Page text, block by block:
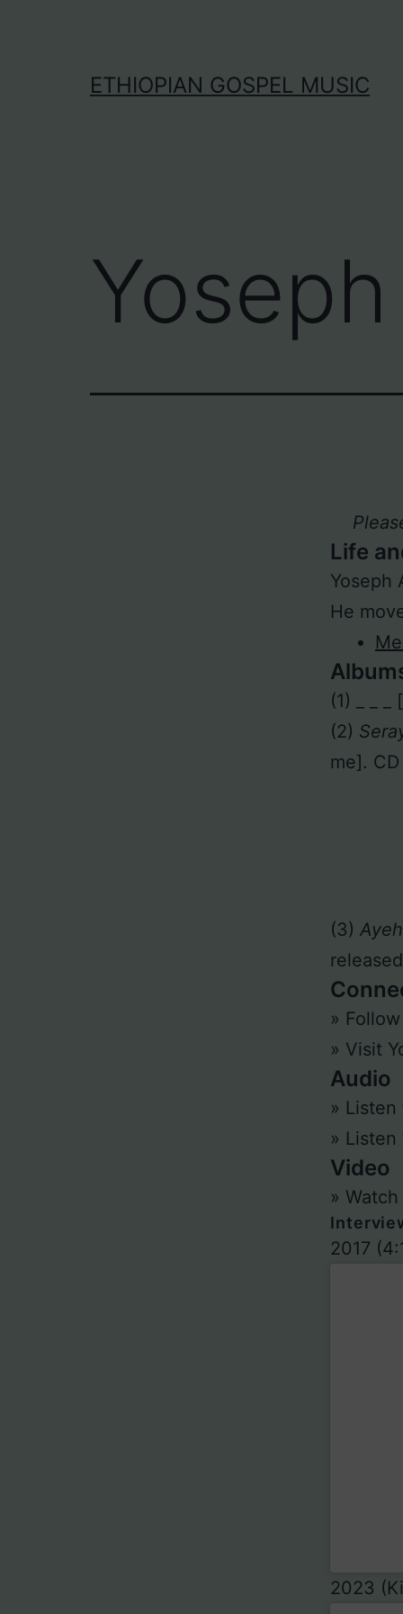
ETHIOPIAN GOSPEL MUSIC
Life
Yoseph
He
(1) _ _
(2)
me].
(3)
»
» Visit
Audio
» Listen
» Listen
Video
» Watch
2017
2023